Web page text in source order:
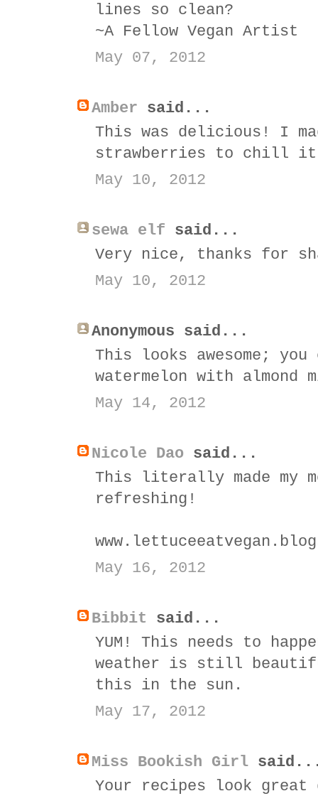
lines so clean?
~A Fellow Vegan Artist
May 07, 2012
Amber said...
This was delicious! I
strawberries to chill
May 10, 2012
sewa elf said...
Very nice, thanks for
May 10, 2012
Anonymous said...
This looks awesome;
watermelon with
May 14, 2012
Nicole Dao said...
This literally made my
refreshing!
May 16, 2012
Bibbit said...
YUM! This needs to
weather is still
this in the sun.
May 17, 2012
Miss Bookish Girl
Your recipes look great